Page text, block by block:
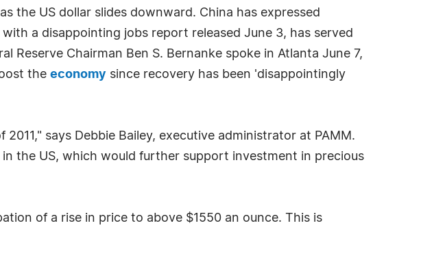
the US dollar slides downward. China has expressed
a disappointing jobs report released June 3, has served
Chairman Ben S. Bernanke spoke in Atlanta June 7,
the economy since recovery has been 'disappointingly
says Debbie Bailey, executive administrator at PAMM.
the US, which would further support investment in precious
of a rise in price to above $1550 an ounce. This is